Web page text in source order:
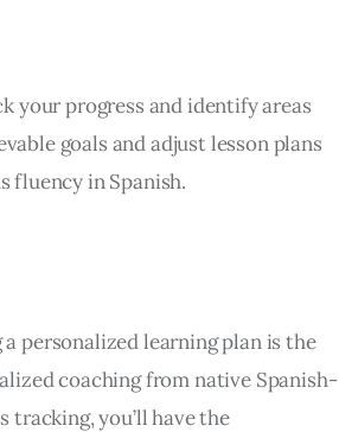
your progress and identify areas
goals and adjust lesson plans
fluency in Spanish.
personalized learning plan is the
coaching from native Spanish-
tracking, you’ll have the